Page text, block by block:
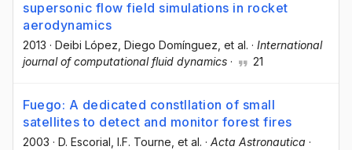
supersonic flow field simulations in rocket
aerodynamics
2013 · Deibi López , Diego Domínguez , et al. · International
journal of computational fluid dynamics · 21
Fuego: A dedicated constllation of small
satellites to detect and monitor forest fires
2003 · D. Escorial , I.F. Tourne , et al. · Acta Astronautica ·